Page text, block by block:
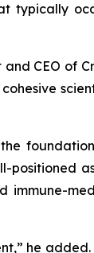
typically
CEO of
positioned
immune-
he added.